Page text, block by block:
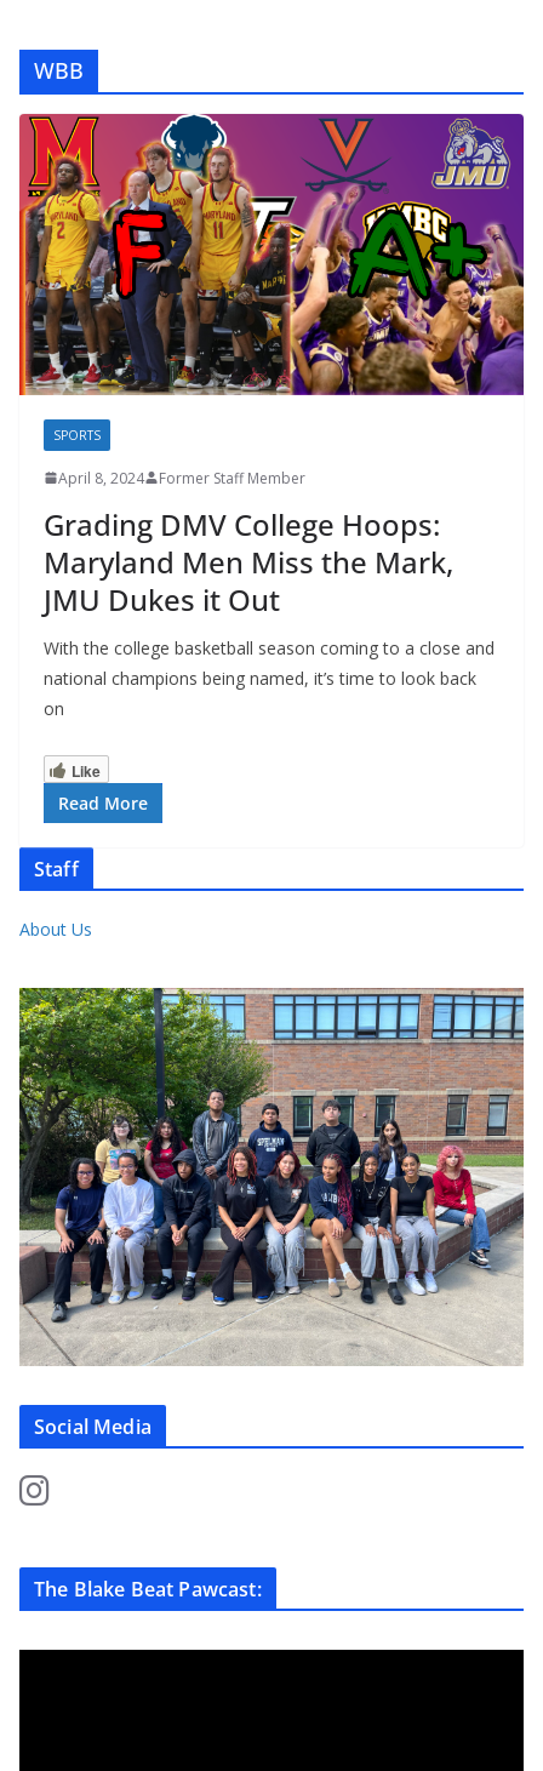
WBB
SPORTS
April 8, 2024 Former Staff Member
Grading DMV College Hoops:
Maryland Men Miss the Mark,
JMU Dukes it Out
With the college basketball season coming to a close and
national champions being named, it’s time to look back
on
Like
Read More
Staff
About Us
Social Media
The Blake Beat Pawcast: